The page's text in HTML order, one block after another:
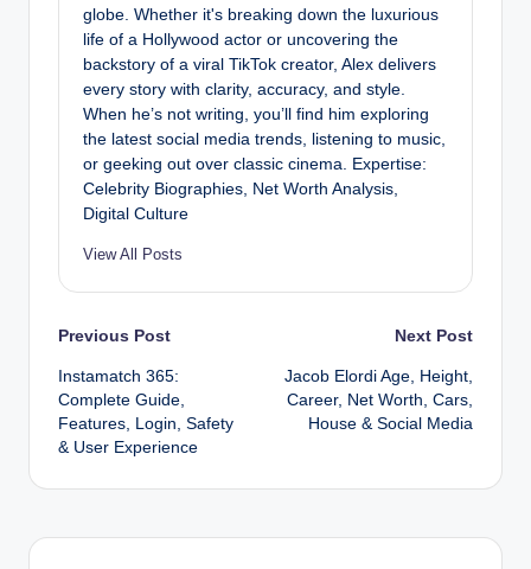
globe. Whether it's breaking down the luxurious
life of a Hollywood actor or uncovering the
backstory of a viral TikTok creator, Alex delivers
every story with clarity, accuracy, and style.
When he’s not writing, you’ll find him exploring
the latest social media trends, listening to music,
or geeking out over classic cinema. Expertise:
Celebrity Biographies, Net Worth Analysis,
Digital Culture
View All Posts
Post
navigation
Previous Post
Instamatch 365:
Complete Guide,
Features, Login, Safety
& User Experience
Next Post
Jacob Elordi Age, Height,
Career, Net Worth, Cars,
House & Social Media